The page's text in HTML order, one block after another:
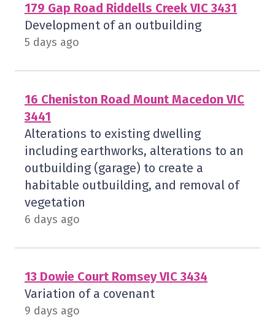
179 Gap Road Riddells Creek VIC 3431
Development of an outbuilding
5 days ago
16 Cheniston Road Mount Macedon VIC
3441
Alterations to existing dwelling
including earthworks, alterations to an
outbuilding (garage) to create a
habitable outbuilding, and removal of
vegetation
6 days ago
13 Dowie Court Romsey VIC 3434
Variation of a covenant
9 days ago